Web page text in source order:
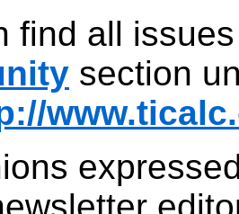
find all
section